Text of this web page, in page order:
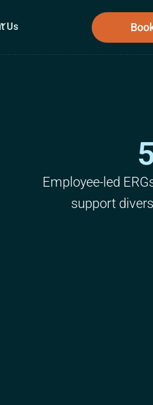
Us
Employee-led
support